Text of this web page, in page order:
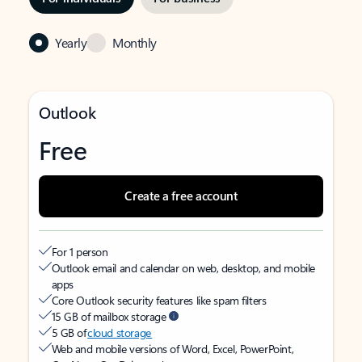
Yearly Monthly
Outlook
Free
Create a free account
For 1 person
Outlook email and calendar on web, desktop, and mobile
apps
Core Outlook security features like spam filters
15 GB of mailbox storage
5 GB ofcloud storage
Web and mobile versions of Word, Excel, PowerPoint,